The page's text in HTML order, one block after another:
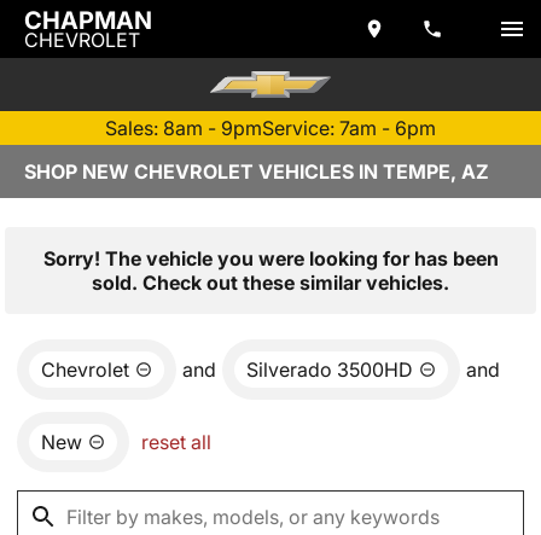
CHAPMAN
CHEVROLET
Sales: 8am - 9pmService: 7am - 6pm
SHOP NEW CHEVROLET VEHICLES IN TEMPE, AZ
Sorry! The vehicle you were looking for has been
sold. Check out these similar vehicles.
Chevrolet and Silverado 3500HD and
New reset all